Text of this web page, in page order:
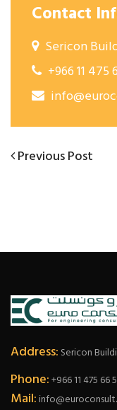
Contact
Sericon
+966 11 475
Post
Previous
Previous Post
Address: Sericon
Phone:+966 11 475 66
Mail: